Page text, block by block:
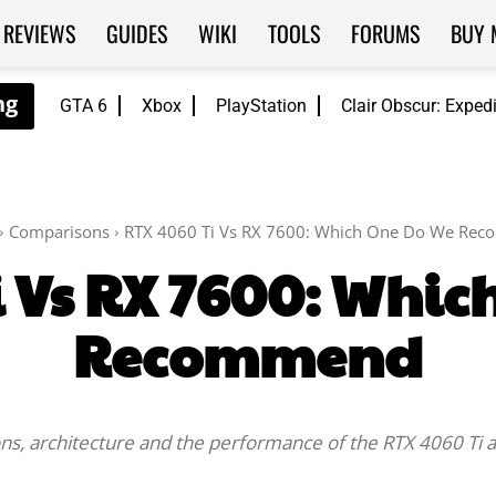
GTA 6 Xbox PlayStation Clair Obscur:
REVIEWS GUIDES WIKI TOOLS FORUMS BUY
Comparisons RTX 4060 Ti Vs RX 7600: Which One Do We
RX 7600:
Recommend
architecture and the performance of the RTX 4060